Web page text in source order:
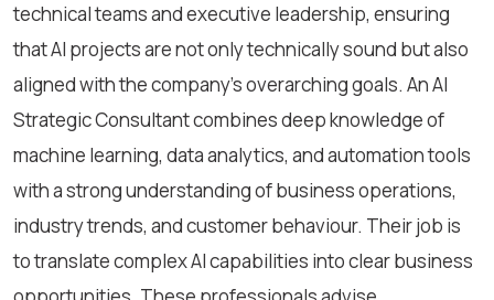
technical teams and executive leadership, ensuring
that AI projects are not only technically sound but also
aligned with the company’s overarching goals. An AI
Strategic Consultant combines deep knowledge of
machine learning, data analytics, and automation tools
with a strong understanding of business operations,
industry trends, and customer behaviour. Their job is
to translate complex AI capabilities into clear business